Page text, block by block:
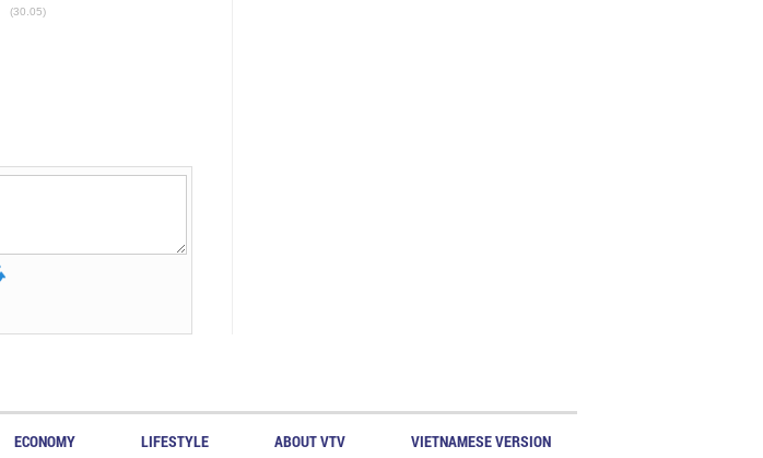
(30.05)
ECONOMY LIFESTYLE ABOUT VTV VIETNAMESE VERSION